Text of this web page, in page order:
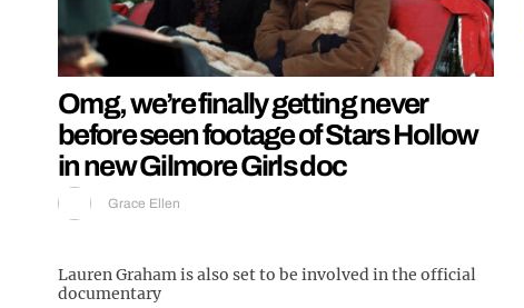
Omg, we’re finally getting never
before seen footage of Stars Hollow
in new Gilmore Girls doc
Grace Ellen
Lauren Graham is also set to be involved in the official
documentary